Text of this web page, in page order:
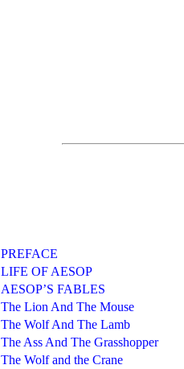
PREFACE
LIFE OF AESOP
AESOP’S FABLES
The Lion And The Mouse
The Wolf And The Lamb
The Ass And The Grasshopper
The Wolf and the Crane